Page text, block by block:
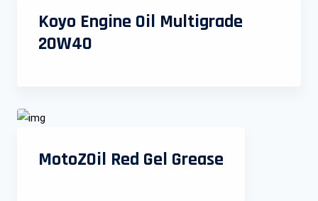
Koyo Engine Oil Multigrade
20W40
MotoZOil Red Gel Grease